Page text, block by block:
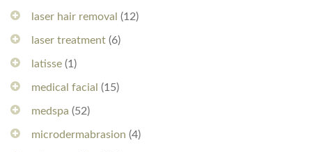
laser hair removal (12)
laser treatment (6)
latisse (1)
medical facial (15)
medspa (52)
microdermabrasion (4)